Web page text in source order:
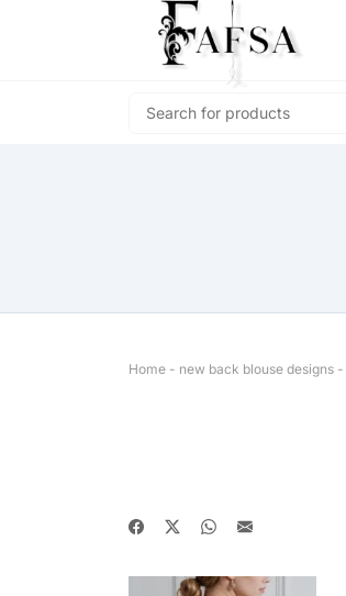
Home - new back blouse designs -